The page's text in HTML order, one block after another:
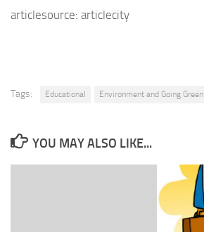
articlesource: articlecity
Tags: Educational Environment and Going Green
YOU MAY ALSO LIKE...